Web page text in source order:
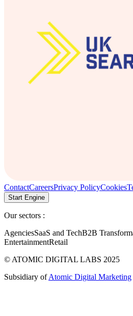
ContactCareersPrivacy PolicyCookies
Start Engine
Our sectors :
AgenciesSaaS and TechB2B
EntertainmentRetail
© ATOMIC DIGITAL LABS 2025
Subsidiary ofAtomic Digital Marketing